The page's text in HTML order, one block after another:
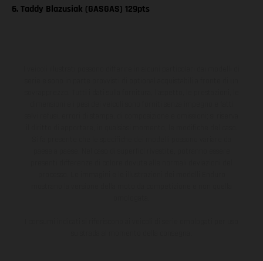
6. Taddy Blazusiak (GASGAS) 129pts